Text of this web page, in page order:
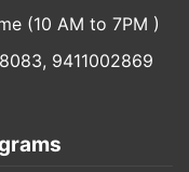
(10 AM to 7PM )
9411002869